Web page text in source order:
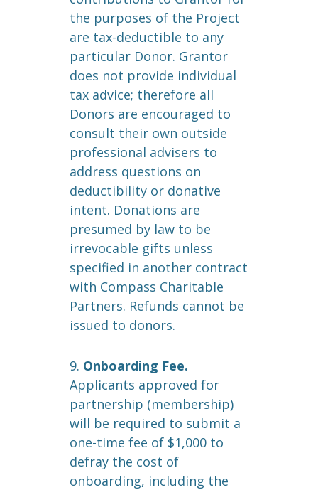
the purposes of the Project
are tax-deductible to any
particular Donor. Grantor
does not provide individual
tax advice; therefore all
Donors are encouraged to
consult their own outside
professional advisers to
address questions on
deductibility or donative
intent. Donations are
presumed by law to be
irrevocable gifts unless
specified in another contract
with Compass Charitable
Partners. Refunds cannot be
issued to donors.
9. Onboarding Fee.
Applicants approved for
partnership (membership)
will be required to submit a
one-time fee of $1,000 to
defray the cost of
onboarding, including the